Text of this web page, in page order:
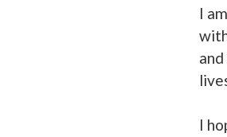
I
I